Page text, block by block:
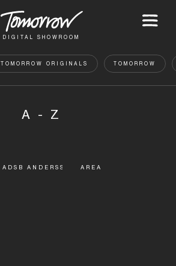
DIGITAL SHOWROOM
TOMORROW ORIGINALS TOMORROW
A - Z
ADSB ANDERSSON BELL
AREA